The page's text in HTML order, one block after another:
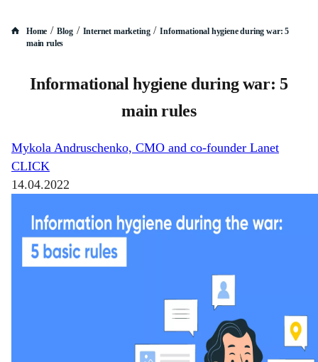
Home / Blog / Internet marketing / Informational hygiene during war: 5
main rules
Informational hygiene during war: 5
main rules
Mykola Andruschenko, CMO and co-founder Lanet
CLICK
14.04.2022